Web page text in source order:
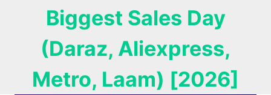
Biggest Sales Day
(Daraz, Aliexpress,
Metro, Laam) [2026]